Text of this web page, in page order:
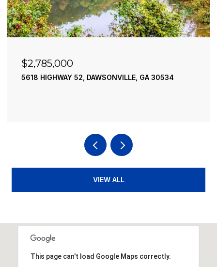
GA 30534 195 RIVER STREET,
VIEW ALL
This page can't load Google Maps correctly.